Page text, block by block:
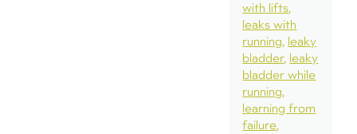
with lifts
leaks with
running leaky
bladder leaky
bladder while
running
learning from
failure